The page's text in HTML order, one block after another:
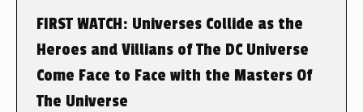
FIRST WATCH: Universes Collide as the
Heroes and Villians of The DC Universe
Come Face to Face with the Masters Of
The Universe